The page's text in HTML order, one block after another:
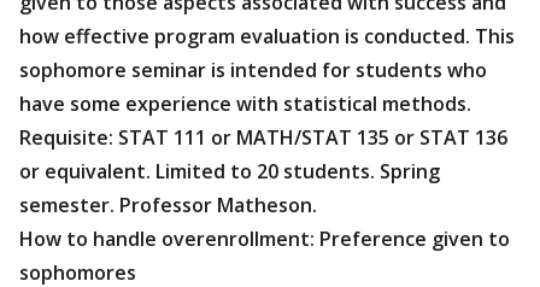
how effective program evaluation is conducted. This
sophomore seminar is intended for students who
have some experience with statistical methods.
Requisite: STAT 111 or MATH/STAT 135 or STAT 136
or equivalent. Limited to 20 students. Spring
semester. Professor Matheson.
How to handle overenrollment: Preference given to
sophomores